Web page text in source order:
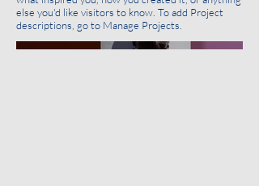
else you'd like visitors to know. To add Project
descriptions, go to Manage Projects.